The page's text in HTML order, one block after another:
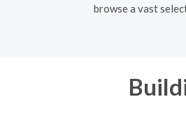
browse a vast